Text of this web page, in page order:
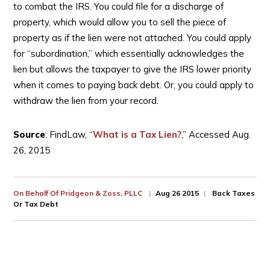
to combat the IRS. You could file for a discharge of
property, which would allow you to sell the piece of
property as if the lien were not attached. You could apply
for “subordination,” which essentially acknowledges the
lien but allows the taxpayer to give the IRS lower priority
when it comes to paying back debt. Or, you could apply to
withdraw the lien from your record.
Source: FindLaw, “What is a Tax Lien?,” Accessed Aug.
26, 2015
On Behalf Of Pridgeon & Zoss, PLLC Aug 26 2015
Back Taxes
Or Tax Debt